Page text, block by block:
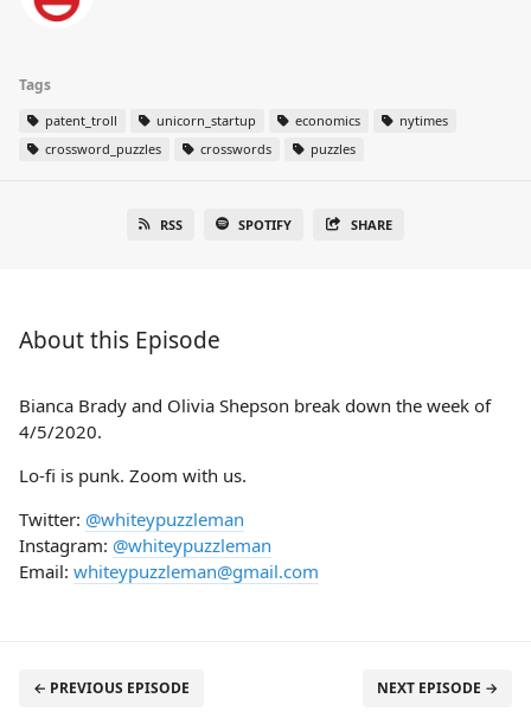
Tags
patent_troll unicorn_startup economics
nytimes
crossword_puzzles
crosswords puzzles
RSS SPOTIFY SHARE
About this Episode
Bianca Brady and Olivia Shepson break down the week of
4/5/2020.
Lo-fi is punk. Zoom with us.
Twitter: @whiteypuzzleman
Instagram: @whiteypuzzleman
Email: whiteypuzzleman@gmail.com
← PREVIOUS EPISODE NEXT EPISODE →